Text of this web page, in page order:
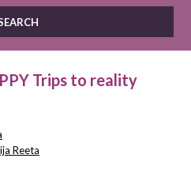
Trips to reality
Reeta